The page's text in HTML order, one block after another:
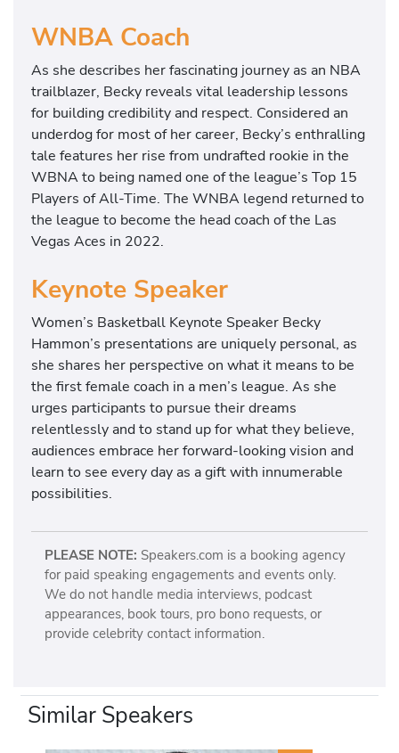
WNBA Coach
As she describes her fascinating journey as an NBA
trailblazer, Becky reveals vital leadership lessons
for building credibility and respect. Considered an
underdog for most of her career, Becky’s enthralling
tale features her rise from undrafted rookie in the
WBNA to being named one of the league’s Top 15
Players of All-Time. The WNBA legend returned to
the league to become the head coach of the Las
Vegas Aces in 2022.
Keynote Speaker
Women’s Basketball Keynote Speaker Becky
Hammon’s presentations are uniquely personal, as
she shares her perspective on what it means to be
the first female coach in a men’s league. As she
urges participants to pursue their dreams
relentlessly and to stand up for what they believe,
audiences embrace her forward-looking vision and
learn to see every day as a gift with innumerable
possibilities.
PLEASE NOTE: Speakers.com is a booking agency
for paid speaking engagements and events only.
We do not handle media interviews, podcast
appearances, book tours, pro bono requests, or
provide celebrity contact information.
Similar Speakers